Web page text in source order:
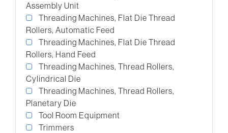
Assembly Unit
Threading Machines, Flat Die Thread
Rollers, Automatic Feed
Threading Machines, Flat Die Thread
Rollers, Hand Feed
Threading Machines, Thread Rollers,
Cylindrical Die
Threading Machines, Thread Rollers,
Planetary Die
Tool Room Equipment
Trimmers